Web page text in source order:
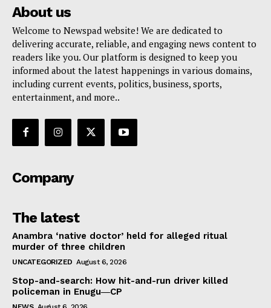
About us
Welcome to Newspad website! We are dedicated to
delivering accurate, reliable, and engaging news content to
readers like you. Our platform is designed to keep you
informed about the latest happenings in various domains,
including current events, politics, business, sports,
entertainment, and more..
Company
The latest
Anambra ‘native doctor’ held for alleged ritual
murder of three children
UNCATEGORIZED August 6, 2026
Stop-and-search: How hit-and-run driver killed
policeman in Enugu―CP